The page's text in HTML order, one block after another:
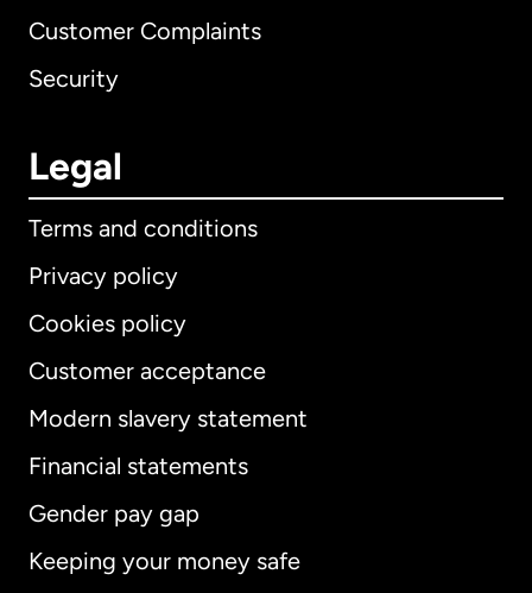
Customer Complaints
Security
Legal
Terms and conditions
Privacy policy
Cookies policy
Customer acceptance
Modern slavery statement
Financial statements
Gender pay gap
Keeping your money safe
International English
Australia